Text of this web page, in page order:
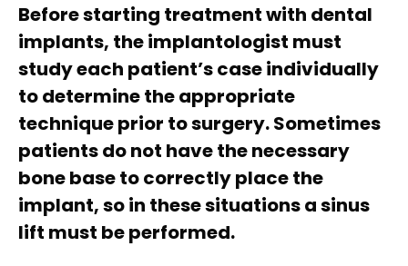
Before starting treatment with dental
implants, the implantologist must
study each patient’s case individually
to determine the appropriate
technique prior to surgery. Sometimes
patients do not have the necessary
bone base to correctly place the
implant, so in these situations a sinus
lift must be performed.